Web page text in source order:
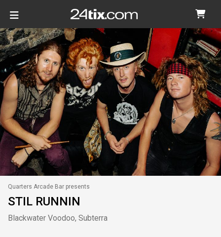
Quarters Arcade Bar presents
STIL RUNNIN
Blackwater Voodoo, Subterra